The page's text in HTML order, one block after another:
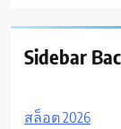
Sidebar
สล็อต 2026